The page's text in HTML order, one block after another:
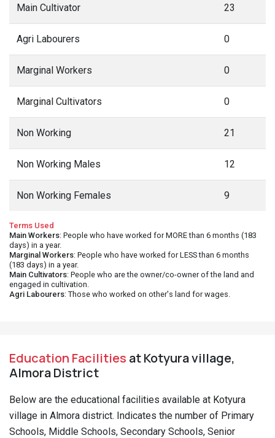
Main Cultivator 23
Agri Labourers 0
Marginal Workers 0
Marginal Cultivators 0
Non Working 21
Non Working Males 12
Non Working Females 9
Terms Used
Main Workers: People who have worked for MORE than 6 months (183
days) in a year.
Marginal Workers: People who have worked for LESS than 6 months
(183 days) in a year.
Main Cultivators: People who are the owner/co-owner of the land and
engaged in cultivation.
Agri Labourers: Those who worked on other's land for wages.
Education Facilities at Kotyura village,
Almora District
Below are the educational facilities available at Kotyura
village in Almora district. Indicates the number of Primary
Schools, Middle Schools, Secondary Schools, Senior